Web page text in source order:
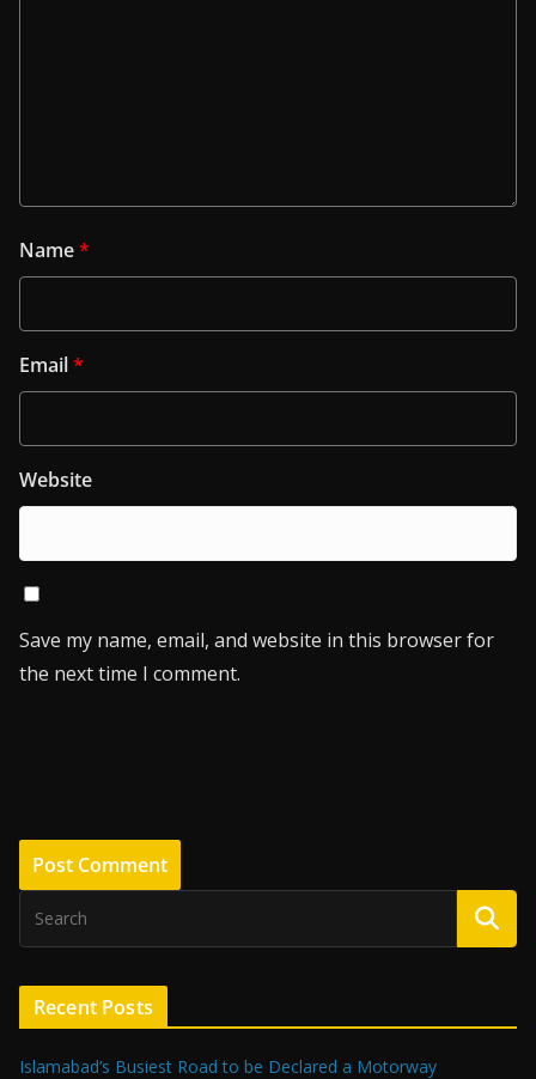
Name*
Email*
Website
Save my name, email, and website in this browser for
the next time I comment.
Recent Posts
Islamabad’s Busiest Road to be Declared a Motorway